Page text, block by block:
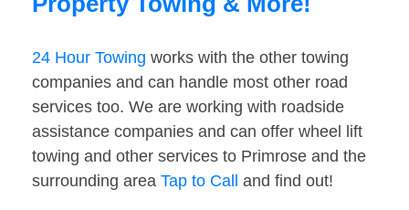
24 Hour Towing works with the other towing
companies and can handle most other road
services too. We are working with roadside
assistance companies and can offer wheel lift
towing and other services to Primrose and the
surrounding area Tap to Call and find out!